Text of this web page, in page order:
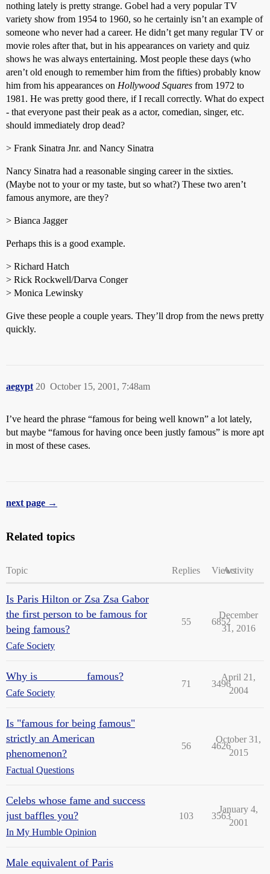
nothing lately is pretty strange. Gobel had a very popular TV
variety show from 1954 to 1960, so he certainly isn’t an example of
someone who never had a career. He didn’t get many regular TV or
movie roles after that, but in his appearances on variety and quiz
shows he was always entertaining. Most people these days (who
aren’t old enough to remember him from the fifties) probably know
him from his appearances on Hollywood Squares from 1972 to
1981. He was pretty good there, if I recall correctly. What do expect
- that everyone past their peak as a actor, comedian, singer, etc.
should immediately drop dead?
> Frank Sinatra Jnr. and Nancy Sinatra
Nancy Sinatra had a reasonable singing career in the sixties.
(Maybe not to your or my taste, but so what?) These two aren’t
famous anymore, are they?
> Bianca Jagger
Perhaps this is a good example.
> Richard Hatch
> Rick Rockwell/Darva Conger
> Monica Lewinsky
Give these people a couple years. They’ll drop from the news pretty
quickly.
aegypt October 15, 2001, 7:48am
20
I’ve heard the phrase “famous for being well known” a lot lately,
but maybe “famous for having once been justly famous” is more apt
in most of these cases.
next page →
Related topics
Topic Replies ViewsActivity
Is Paris Hilton or Zsa Zsa Gabor
the first person to be famous for
being famous?
Cafe Society
55 6852
December
31, 2016
Why is ________ famous?
Cafe Society
71 3496
April 21,
2004
Is "famous for being famous"
strictly an American
phenomenon?
Factual Questions
56 4626
October 31,
2015
Celebs whose fame and success
just baffles you?
In My Humble Opinion
103 3563
January 4,
2001
Male equivalent of Paris